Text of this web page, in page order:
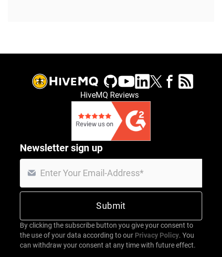
HiveMQ Reviews
Newsletter sign up
By clicking the subscribe button you give your consent to
the use of your data according to our Privacy Policy. You
can withdraw your consent at any time with future effect.